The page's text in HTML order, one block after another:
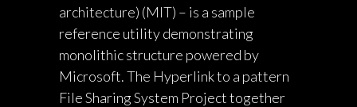
architecture) (MIT) – is a sample
reference utility demonstrating
monolithic structure powered by
Microsoft. The Hyperlink to a pattern
File Sharing System Project together